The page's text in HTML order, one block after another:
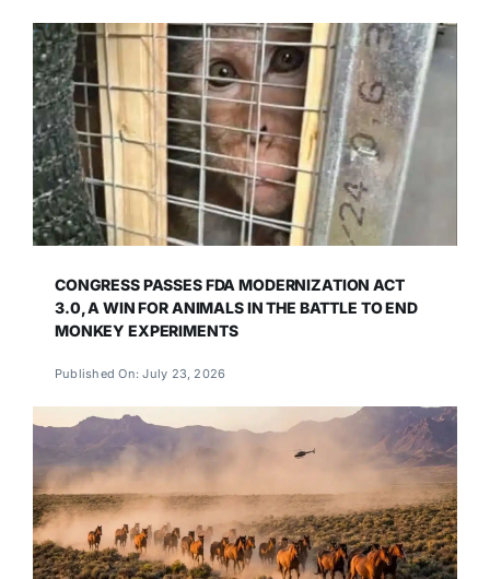
CONGRESS PASSES FDA MODERNIZATION ACT
3.0, A WIN FOR ANIMALS IN THE BATTLE TO END
MONKEY EXPERIMENTS
Published On: July 23, 2026